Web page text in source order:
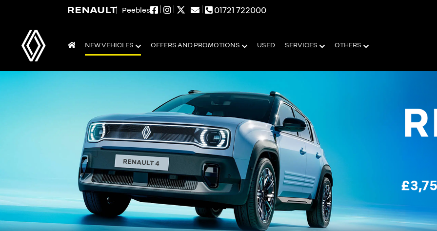
Peebles 01721 722000
NEW VEHICLES OFFERS AND PROMOTIONS USED SERVICES OTHERS